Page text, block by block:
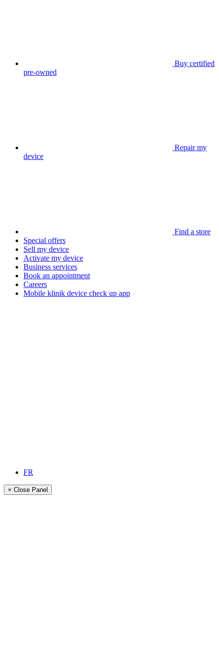
Buy certified
pre-owned
Repair my
device
Find a store
Special offers
Sell my device
Activate my device
Business services
Book an appointment
Careers
Mobile klinik device check up app
FR
× Close Panel